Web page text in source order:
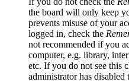
the board will only keep
prevents misuse of your
logged in, check the
not recommended if you
computer, e.g. library,
etc. If you do not see this
administrator has disabled